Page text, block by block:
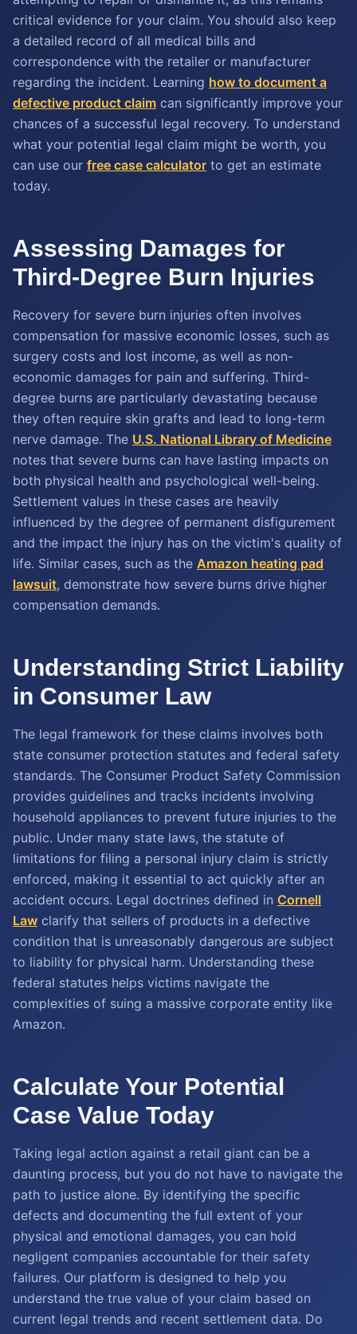
critical evidence for your claim. You should also keep
a detailed record of all medical bills and
correspondence with the retailer or manufacturer
regarding the incident. Learning how to document a
defective product claim can significantly improve your
chances of a successful legal recovery. To understand
what your potential legal claim might be worth, you
can use our free case calculator to get an estimate
today.
Assessing Damages for
Third-Degree Burn Injuries
Recovery for severe burn injuries often involves
compensation for massive economic losses, such as
surgery costs and lost income, as well as non-
economic damages for pain and suffering. Third-
degree burns are particularly devastating because
they often require skin grafts and lead to long-term
nerve damage. The U.S. National Library of Medicine
notes that severe burns can have lasting impacts on
both physical health and psychological well-being.
Settlement values in these cases are heavily
influenced by the degree of permanent disfigurement
and the impact the injury has on the victim's quality of
life. Similar cases, such as the Amazon heating pad
lawsuit, demonstrate how severe burns drive higher
compensation demands.
Understanding Strict Liability
in Consumer Law
The legal framework for these claims involves both
state consumer protection statutes and federal safety
standards. The Consumer Product Safety Commission
provides guidelines and tracks incidents involving
household appliances to prevent future injuries to the
public. Under many state laws, the statute of
limitations for filing a personal injury claim is strictly
enforced, making it essential to act quickly after an
accident occurs. Legal doctrines defined in Cornell
Law clarify that sellers of products in a defective
condition that is unreasonably dangerous are subject
to liability for physical harm. Understanding these
federal statutes helps victims navigate the
complexities of suing a massive corporate entity like
Amazon.
Calculate Your Potential
Case Value Today
Taking legal action against a retail giant can be a
daunting process, but you do not have to navigate the
path to justice alone. By identifying the specific
defects and documenting the full extent of your
physical and emotional damages, you can hold
negligent companies accountable for their safety
failures. Our platform is designed to help you
understand the true value of your claim based on
current legal trends and recent settlement data. Do